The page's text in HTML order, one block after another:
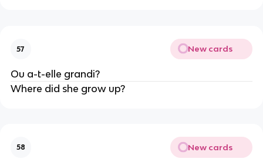
57 New cards
Ou a-t-elle grandi?
Where did she grow up?
58 New cards